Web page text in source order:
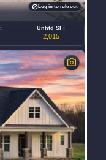
Unhtd SF:
2,015
Log in to rule out